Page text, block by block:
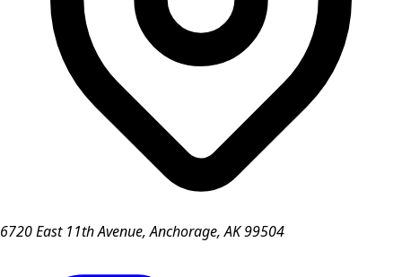
6720 East 11th Avenue, Anchorage, AK 99504